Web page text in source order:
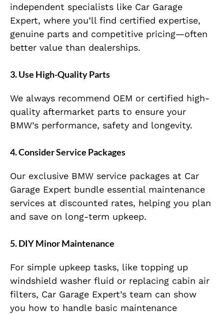
independent specialists like Car Garage
Expert, where you’ll find certified expertise,
genuine parts and competitive pricing—often
better value than dealerships.
3. Use High-Quality Parts
We always recommend OEM or certified high-
quality aftermarket parts to ensure your
BMW’s performance, safety and longevity.
4. Consider Service Packages
Our exclusive BMW service packages at Car
Garage Expert bundle essential maintenance
services at discounted rates, helping you plan
and save on long-term upkeep.
5. DIY Minor Maintenance
For simple upkeep tasks, like topping up
windshield washer fluid or replacing cabin air
filters, Car Garage Expert’s team can show
you how to handle basic maintenance